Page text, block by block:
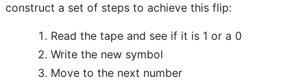
construct a set of steps to achieve this flip:
Read the tape and see if it is 1 or a 0
Write the new symbol
Move to the next number